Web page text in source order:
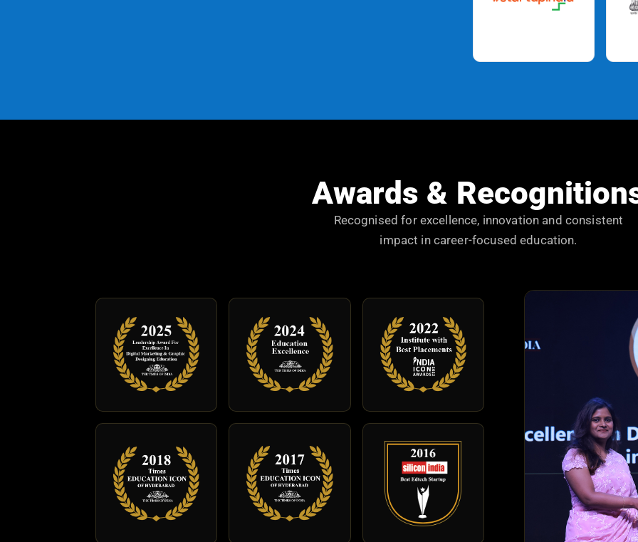
Awards &
Recognised for excellence, innovation and consistent
impact in career-focused education.